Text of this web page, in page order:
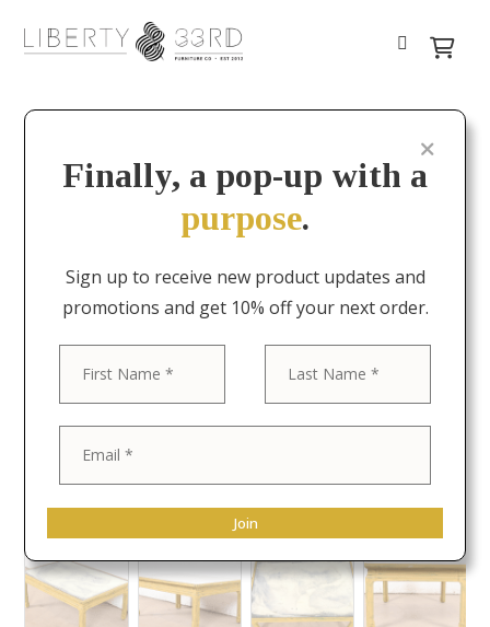
Finally, a pop-up with a
purpose.
Sign up to receive new product updates and
promotions and get 10% off your next order.
Join